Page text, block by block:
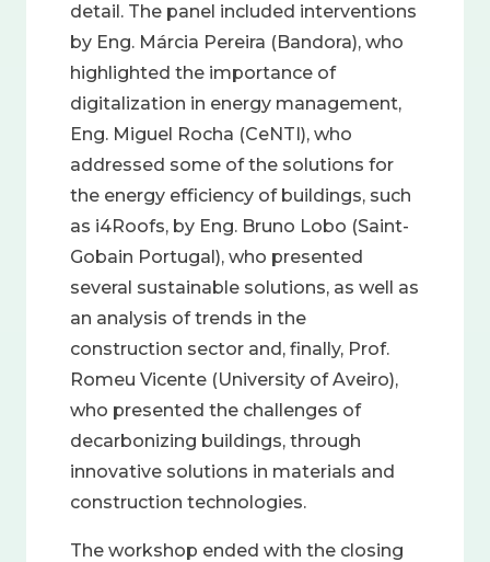
detail. The panel included interventions
by Eng. Márcia Pereira (Bandora), who
highlighted the importance of
digitalization in energy management,
Eng. Miguel Rocha (CeNTI), who
addressed some of the solutions for
the energy efficiency of buildings, such
as i4Roofs, by Eng. Bruno Lobo (Saint-
Gobain Portugal), who presented
several sustainable solutions, as well as
an analysis of trends in the
construction sector and, finally, Prof.
Romeu Vicente (University of Aveiro),
who presented the challenges of
decarbonizing buildings, through
innovative solutions in materials and
construction technologies.
The workshop ended with the closing